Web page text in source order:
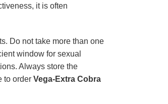
it is often
Do not take more than one
window for sexual
Always store the
to order Vega-Extra Cobra